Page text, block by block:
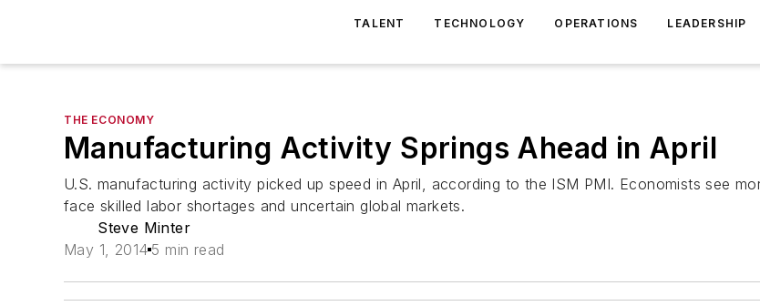
TALENT TECHNOLOGY OPERATIONS LEADERSHIP
THE ECONOMY
Manufacturing Activity Springs Ahead in April
U.S. manufacturing activity picked up speed in April, according to the ISM PMI. Economists see
face skilled labor shortages and uncertain global markets.
Steve Minter
May 1, 2014 5 min read